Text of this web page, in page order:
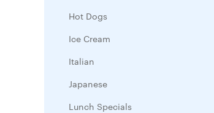
Hot Dogs
Ice Cream
Italian
Japanese
Lunch Specials